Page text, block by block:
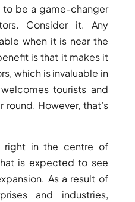
be a game-changer
Consider it. Any
when it is near the
is that it makes it
which is invaluable in
tourists and
However, that’s
right in the centre of
is expected to see
As a result of
and industries,